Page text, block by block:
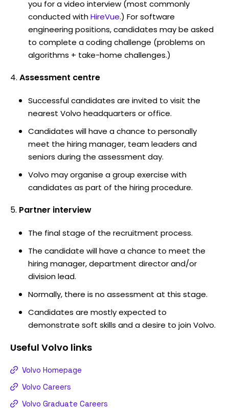
you for a video interview (most commonly
conducted withHireVue.) For software
engineering positions, candidates may be asked
to complete a coding challenge (problems on
algorithms + take-home challenges.)
Assessment centre
Successful candidates are invited to visit the
nearest Volvo headquarters or office.
Candidates will have a chance to personally
meet the hiring manager, team leaders and
seniors during the assessment day.
Volvo may organise a group exercise with
candidates as part of the hiring procedure.
Partner interview
The final stage of the recruitment process.
The candidate will have a chance to meet the
hiring manager, department director and/or
division lead.
Normally, there is no assessment at this stage.
Candidates are mostly expected to
demonstrate soft skills and a desire to join Volvo.
Useful Volvo links
Volvo Homepage
Volvo Careers
Volvo Graduate Careers